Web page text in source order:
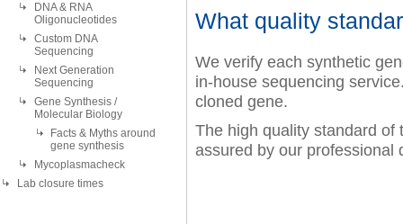
DNA & RNA
Oligonucleotides
Custom DNA
Sequencing
Next Generation
Sequencing
Gene Synthesis /
Molecular Biology
Facts & Myths around
gene synthesis
Mycoplasmacheck
Lab closure times
What quality
We verify each synthetic
in-house sequencing
cloned gene.
The high quality standard of
assured by our professional